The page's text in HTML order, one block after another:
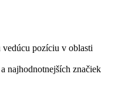
pozíciu v oblasti
najhodnotnejších značiek